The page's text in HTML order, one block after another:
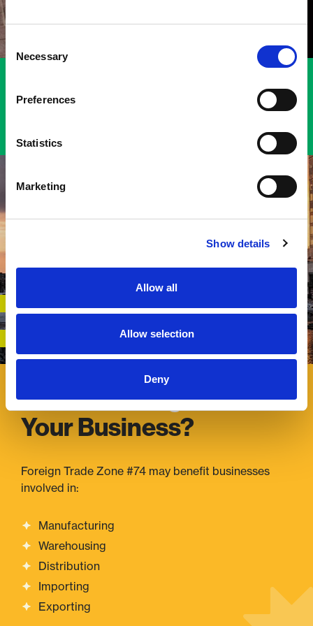
Consent
Selection
Necessary
Preferences
Statistics
Marketing
Show details
Allow all
Allow selection
Deny
Queen Anne’s County
VIEW FTZ #74 SERVICE AREA MAP
Is FTZ #74 Rightfor
Your Business?
Foreign Trade Zone #74 may benefit businesses
involved in:
Manufacturing
Warehousing
Distribution
Importing
Exporting